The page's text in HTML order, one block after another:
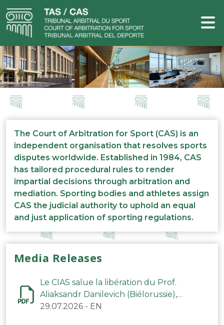
The Court of Arbitration for Sport (CAS) is an
independent organisation that resolves sports
disputes worldwide. Established in 1984, CAS
has tailored procedural rules to render
impartial decisions through arbitration and
mediation. Sporting bodies and athletes assign
CAS the judicial authority to uphold an equal
and just application of sporting regulations.
Media Releases
Le CIAS salue la libération du Prof.
Aliaksandr Danilevich (Biélorussie),
arbitre du TAS
29.07.2026 - EN